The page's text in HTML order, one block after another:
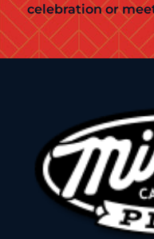
celebration or